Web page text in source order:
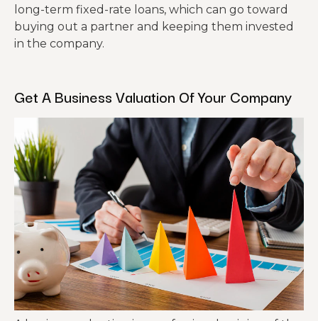
long-term fixed-rate loans, which can go toward
buying out a partner and keeping them invested
in the company.
Get A Business Valuation Of Your Company